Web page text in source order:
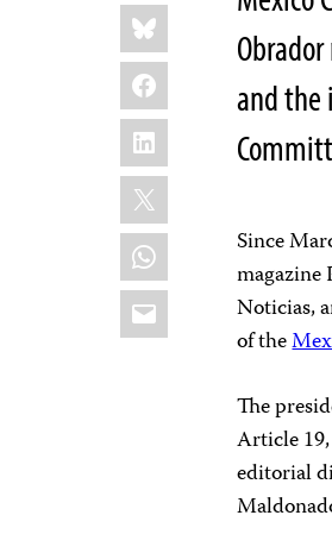
Share
this:
Bluesky
Facebook
LinkedIn
X
WhatsApp
Email
and the
Since
Noticias,
of the
The
Article
editorial